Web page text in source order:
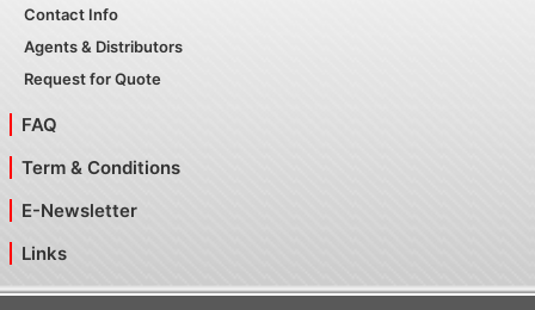
Contact Info
Agents & Distributors
Request for Quote
FAQ
Term & Conditions
E-Newsletter
Links